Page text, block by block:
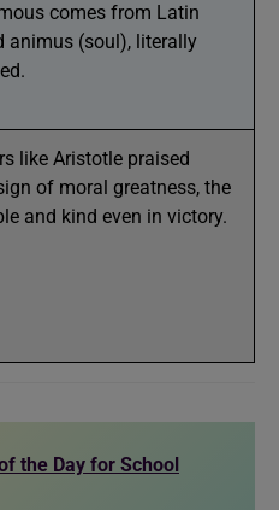
comes from Latin
animus (soul), literally
like Aristotle praised
of moral greatness, the
and kind even in victory.
the Day for School